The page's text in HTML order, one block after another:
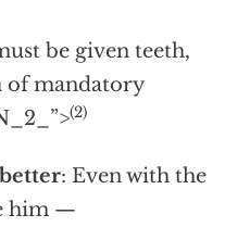
be given teeth,
mandatory
(2)
: Even with the
him —